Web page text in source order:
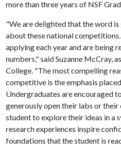
more than three years of NSF
"We are delighted that the word
about these national
applying each year and are being
numbers," said Suzanne McCray,
College. "The most compelling
competitive is the emphasis
Undergraduates are encouraged
generously open their labs or
student to explore their ideas in a
research experiences inspire
foundations that the student is